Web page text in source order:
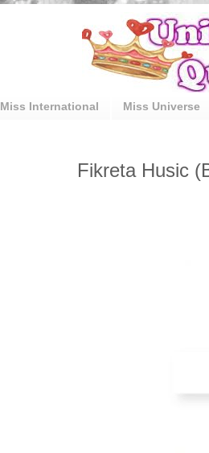
Miss International Miss Universe
Fikreta Husic